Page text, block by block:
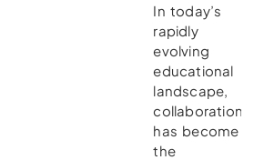
In today’s
rapidly
evolving
educational
landscape,
collaboration
has become
the